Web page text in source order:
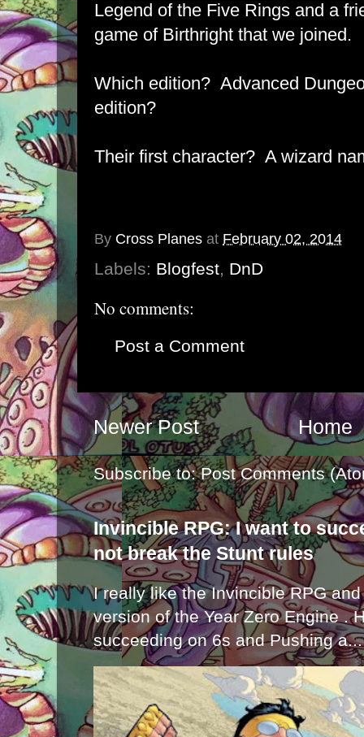
Legend of the Five Rings and a
game of Birthright that we joined.
Which edition? Advanced
edition?
Their first character? A wizard
By Cross Planes at February 02, 2014
Labels: Blogfest, DnD
No comments:
Post a Comment
Newer Post Home
Subscribe to:Post Comments
Invincible RPG: I want to
not break the Stunt rules
I really like the Invincible RPG
version of the Year Zero Engine .
succeeding on 6s and Pushing a...